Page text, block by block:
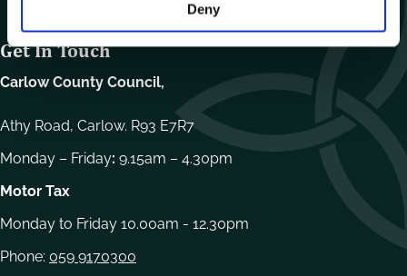
Deny
Get In Touch
Carlow County Council,
Athy Road, Carlow. R93 E7R7
Monday – Friday: 9.15am – 4.30pm
Motor Tax
Monday to Friday 10.00am - 12.30pm
Phone: 059 9170300